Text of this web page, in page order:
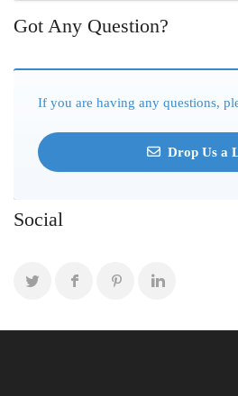
Got Any Question?
If you are having any questions,
Drop Us a
Social